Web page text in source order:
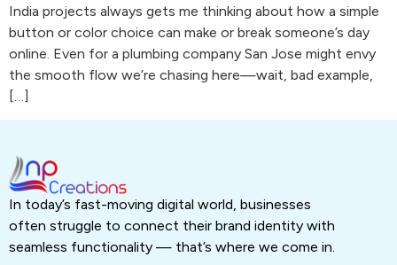
India projects always gets me thinking about how a simple
button or color choice can make or break someone’s day
online. Even for a plumbing company San Jose might envy
the smooth flow we’re chasing here—wait, bad example,
[…]
In today’s fast-moving digital world, businesses
often struggle to connect their brand identity with
seamless functionality — that’s where we come in.